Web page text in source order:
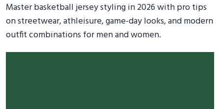
Master basketball jersey styling in 2026 with pro tips
on streetwear, athleisure, game-day looks, and modern
outfit combinations for men and women.